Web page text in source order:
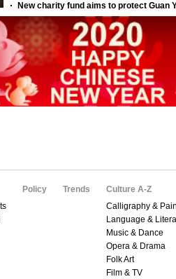
Policy Trends
Culture A-Z
Calligraphy &
Language &
Music & Dance
Opera & Drama
Folk Art
Film & TV